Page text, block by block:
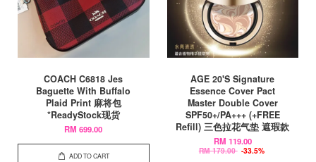
COACH C6818 Jes
Baguette With Buffalo
Plaid Print 麻将包
*ReadyStock现货
RM 699.00
ADD TO CART
AGE 20'S Signature
Essence Cover Pact
Master Double Cover
SPF50+/PA+++ (+FREE
Refill) 三色拉花气垫 遮瑕款
RM 119.00
RM 179.00 -33.5%